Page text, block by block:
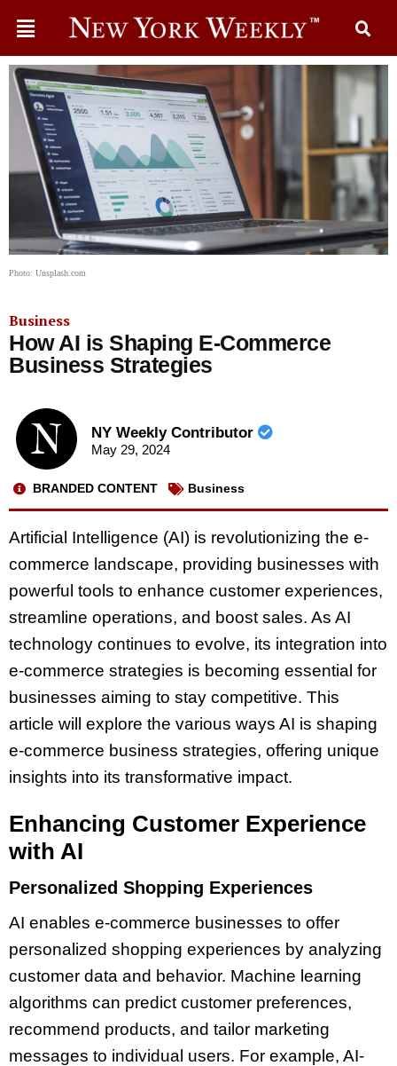
Photo: Unsplash.com
Business
How AI is Shaping E-Commerce
Business Strategies
NY Weekly Contributor
May 29, 2024
BRANDED CONTENT Business
Artificial Intelligence (AI) is revolutionizing the e-
commerce landscape, providing businesses with
powerful tools to enhance customer experiences,
streamline operations, and boost sales. As AI
technology continues to evolve, its integration into
e-commerce strategies is becoming essential for
businesses aiming to stay competitive. This
article will explore the various ways AI is shaping
e-commerce business strategies, offering unique
insights into its transformative impact.
Enhancing Customer Experience
with AI
Personalized Shopping Experiences
AI enables e-commerce businesses to offer
personalized shopping experiences by analyzing
customer data and behavior. Machine learning
algorithms can predict customer preferences,
recommend products, and tailor marketing
messages to individual users. For example, AI-